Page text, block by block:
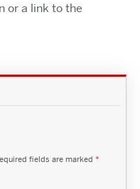
or a link to the
fields are marked *